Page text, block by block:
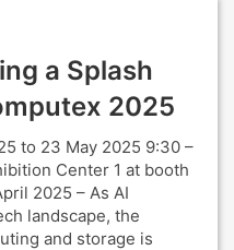
a Splash
2025
to 23 May 2025 9:30 –
Center 1 at booth
2025 – As AI
landscape, the
and storage is